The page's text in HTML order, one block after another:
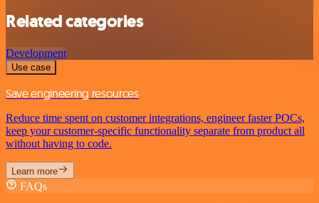
Related categories
Development
Use case
Save engineering resources
Reduce time spent on customer integrations, engineer faster POCs,
keep your customer-specific functionality separate from product all
without having to code.
Learn more
FAQs